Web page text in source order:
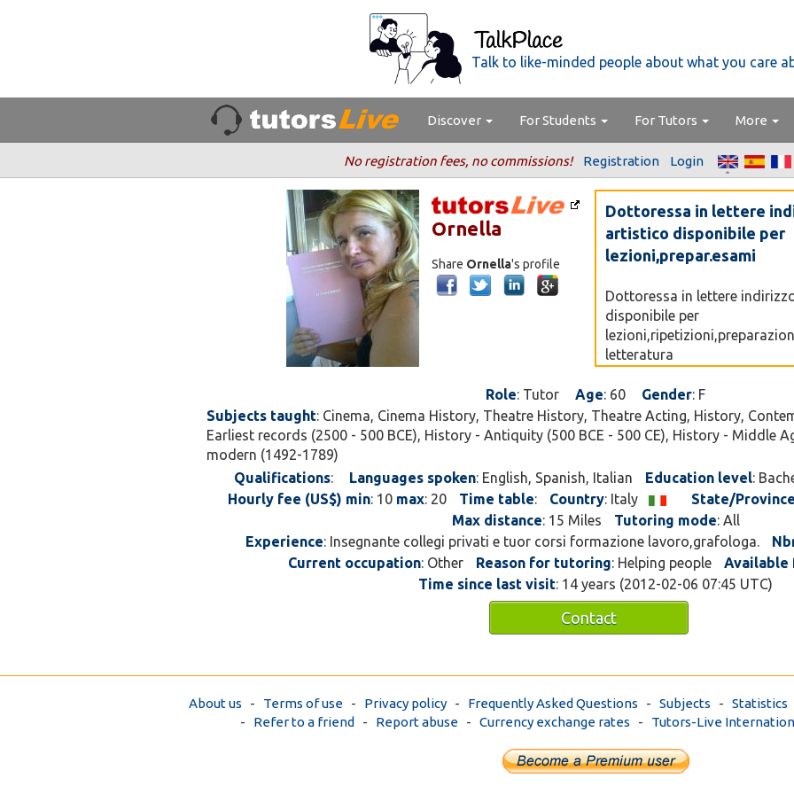
Talk to like-minded people about what you care
Discover For Students For Tutors More
No registration fees, no commissions! Registration Login
Ornella
Share Ornella's profile
Dottoressa in lettere
artistico disponibile per
lezioni,prepar.esami
Dottoressa in lettere
disponibile per
letteratura
dell'arte,storia della
e cinema.
Role: Tutor Age: 60 Gender: F
Subjects taught: Cinema, Cinema History, Theatre History, Theatre Acting, History,
Earliest records (2500 - 500 BCE), History - Antiquity (500 BCE - 500 CE), History - Middle
modern (1492-1789)
Qualifications: Languages spoken: English, Spanish, Italian Education level:
Hourly fee (US$) min: 10 max: 20 Time table: Country: Italy State/Province
Max distance: 15 Miles Tutoring mode: All
Experience: Insegnante collegi privati e tuor corsi formazione lavoro,grafologa.
Current occupation: Other Reason for tutoring: Helping people Available
Time since last visit: 14 years (2012-02-06 07:45 UTC)
Contact
About us - Terms of use - Privacy policy - Frequently Asked Questions - Subjects - Statistics
- Refer to a friend - Report abuse - Currency exchange rates - Tutors-Live